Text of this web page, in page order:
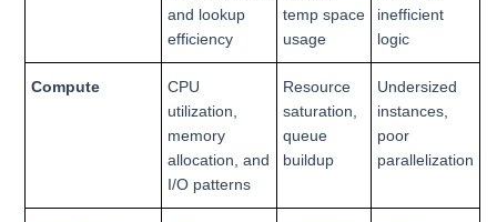
and lookup
efficiency
temp space
usage
inefficient
logic
Compute
CPU
utilization,
memory
allocation, and
I/O patterns
Resource
saturation,
queue
buildup
Undersized
instances,
poor
parallelization